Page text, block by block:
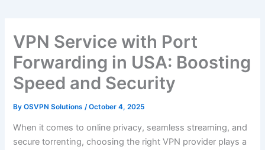
VPN Service with Port
Forwarding in USA: Boosting
Speed and Security
ByOSVPN Solutions/October 4, 2025
When it comes to online privacy, seamless streaming, and
secure torrenting, choosing the right VPN provider plays a